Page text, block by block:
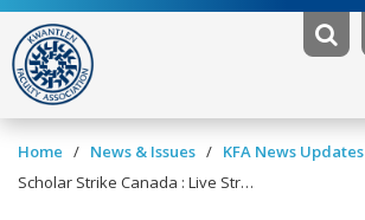
Home / News & Issues / KFA News Updates
Scholar Strike Canada : Live Stream Teach-Ins